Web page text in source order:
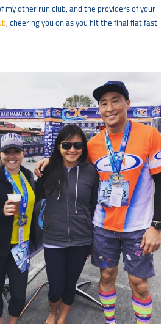
my other run club, and the providers of your
, cheering you on as you hit the final flat fast